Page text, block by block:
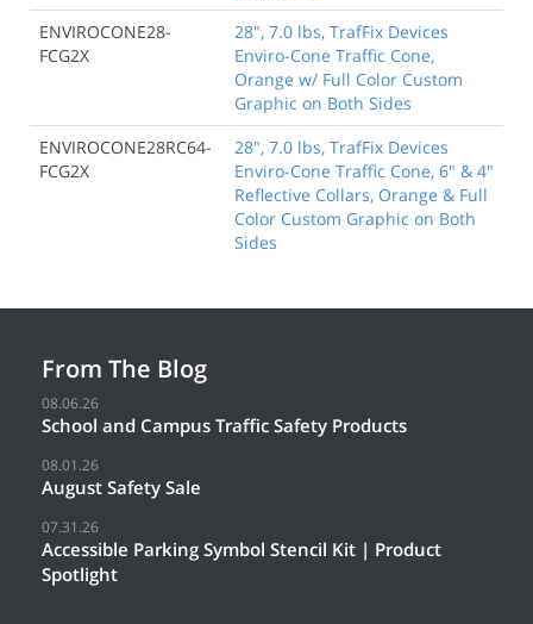
ENVIROCONE28-
FCG2X
28", 7.0 lbs, TrafFix Devices
Enviro-Cone Traffic Cone,
Orange w/ Full Color Custom
Graphic on Both Sides
ENVIROCONE28RC64-
FCG2X
28", 7.0 lbs, TrafFix Devices
Enviro-Cone Traffic Cone, 6" & 4"
Reflective Collars, Orange & Full
Color Custom Graphic on Both
Sides
From The Blog
08.06.26
School and Campus Traffic Safety Products
08.01.26
August Safety Sale
07.31.26
Accessible Parking Symbol Stencil Kit | Product
Spotlight